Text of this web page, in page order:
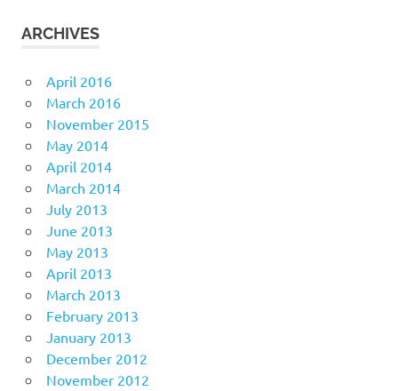
ARCHIVES
April 2016
March 2016
November 2015
May 2014
April 2014
March 2014
July 2013
June 2013
May 2013
April 2013
March 2013
February 2013
January 2013
December 2012
November 2012